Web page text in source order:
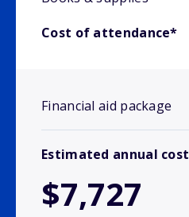
Cost of attendance*
Financial aid package
Estimated annual cost
$7,727